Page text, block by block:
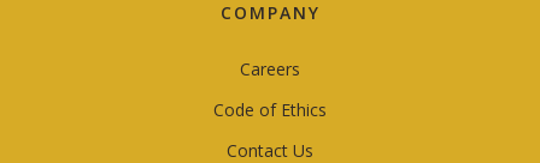
COMPANY
Careers
Code of Ethics
Contact Us